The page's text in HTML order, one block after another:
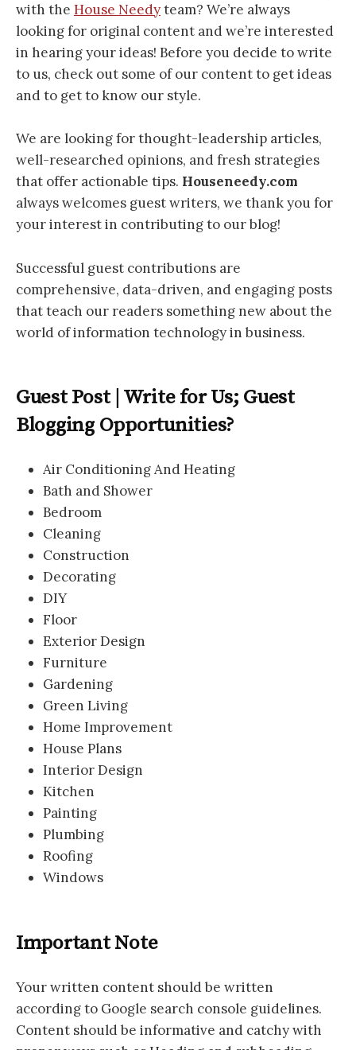
with the House Needyteam? We’re always
looking for original content and we’re interested
in hearing your ideas! Before you decide to write
to us, check out some of our content to get ideas
and to get to know our style.
We are looking for thought-leadership articles,
well-researched opinions, and fresh strategies
that offer actionable tips. Houseneedy.com
always welcomes guest writers, we thank you for
your interest in contributing to our blog!
Successful guest contributions are
comprehensive, data-driven, and engaging posts
that teach our readers something new about the
world of information technology in business.
Guest Post | Write for Us; Guest
Blogging Opportunities?
Air Conditioning And Heating
Bath and Shower
Bedroom
Cleaning
Construction
Decorating
DIY
Floor
Exterior Design
Furniture
Gardening
Green Living
Home Improvement
House Plans
Interior Design
Kitchen
Painting
Plumbing
Roofing
Windows
Important Note
Your written content should be written
according to Google search console guidelines.
Content should be informative and catchy with